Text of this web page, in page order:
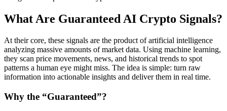
What Are Guaranteed AI Crypto Signals?
At their core, these signals are the product of artificial intelligence
analyzing massive amounts of market data. Using machine learning,
they scan price movements, news, and historical trends to spot
patterns a human eye might miss. The idea is simple: turn raw
information into actionable insights and deliver them in real time.
Why the “Guaranteed”?